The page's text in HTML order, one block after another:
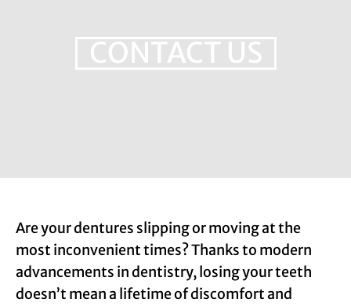
CONTACT US
Are your dentures slipping or moving at the
most inconvenient times? Thanks to modern
advancements in dentistry, losing your teeth
doesn’t mean a lifetime of discomfort and